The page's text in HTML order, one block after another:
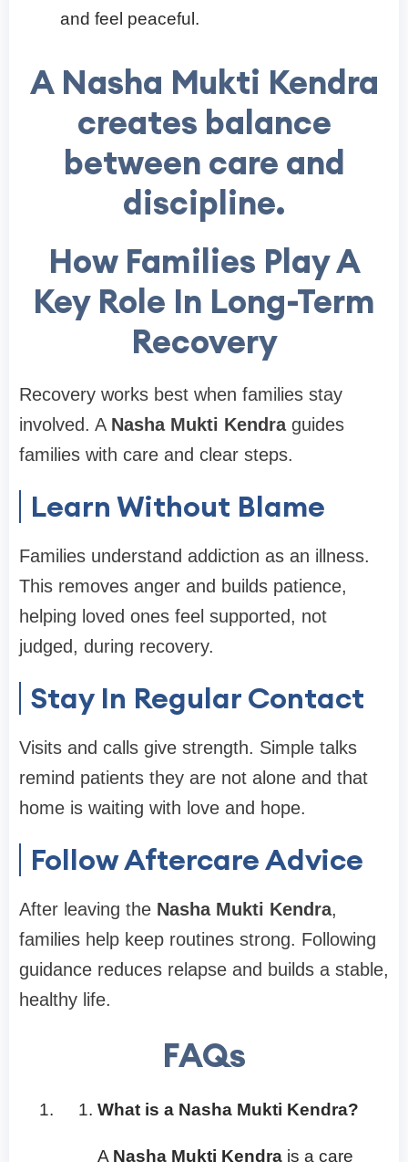
and feel peaceful.
A Nasha Mukti Kendra
creates balance
between care and
discipline.
How Families Play A
Key Role In Long-Term
Recovery
Recovery works best when families stay
involved. A Nasha Mukti Kendraguides
families with care and clear steps.
Learn Without Blame
Families understand addiction as an illness.
This removes anger and builds patience,
helping loved ones feel supported, not
judged, during recovery.
Stay In Regular Contact
Visits and calls give strength. Simple talks
remind patients they are not alone and that
home is waiting with love and hope.
Follow Aftercare Advice
After leaving the Nasha Mukti Kendra,
families help keep routines strong. Following
guidance reduces relapse and builds a stable,
healthy life.
FAQs
What is a Nasha Mukti Kendra?
A Nasha Mukti Kendra is a care